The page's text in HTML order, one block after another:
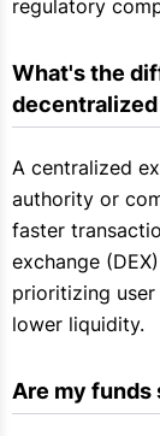
regulatory
What's the
A centralized
authority or
faster
exchange
prioritizing
lower liquidity.
Are my funds